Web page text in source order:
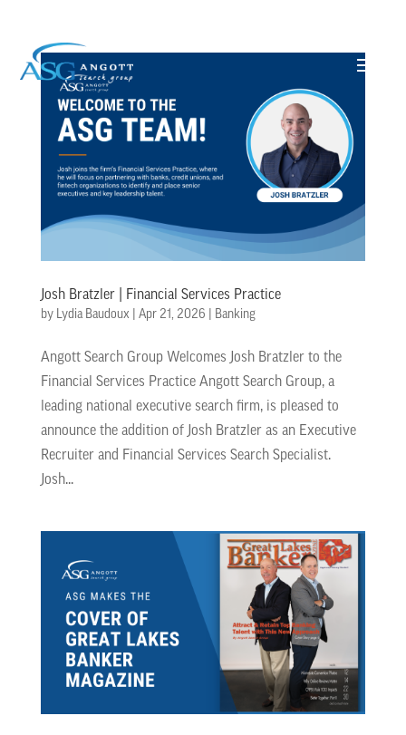
Josh Bratzler | Financial Services Practice
by Lydia Baudoux Apr 21, 2026 Banking
Angott Search Group Welcomes Josh Bratzler to the
Financial Services Practice Angott Search Group, a
leading national executive search firm, is pleased to
announce the addition of Josh Bratzler as an Executive
Recruiter and Financial Services Search Specialist.
Josh...